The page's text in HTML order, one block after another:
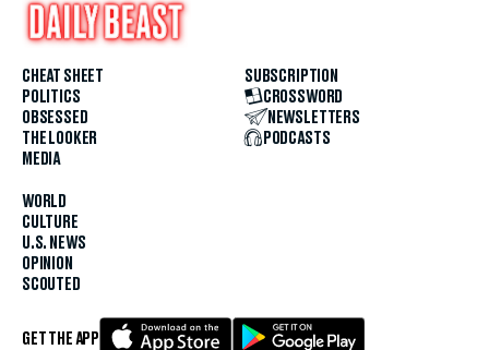
CHEAT SHEET
POLITICS
OBSESSED
THE LOOKER
MEDIA
WORLD
CULTURE
U.S. NEWS
OPINION
SCOUTED
SUBSCRIPTION
CROSSWORD
NEWSLETTERS
PODCASTS
GET THE APP